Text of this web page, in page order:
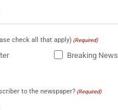
check all that apply) (Required)
Breaking News
to the newspaper? (Required)